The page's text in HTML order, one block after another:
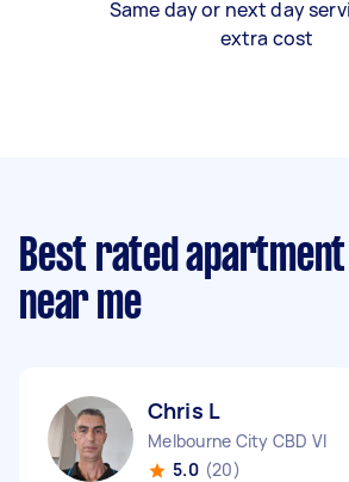
Same day or next day
extra cost
Best rated
near me
Chris L
Melbourne City CBD VIC
5.0 (20)